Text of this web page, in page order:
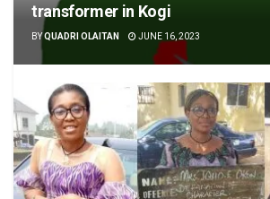
transformer in Kogi
BYQUADRI OLAITAN JUNE 16, 2023